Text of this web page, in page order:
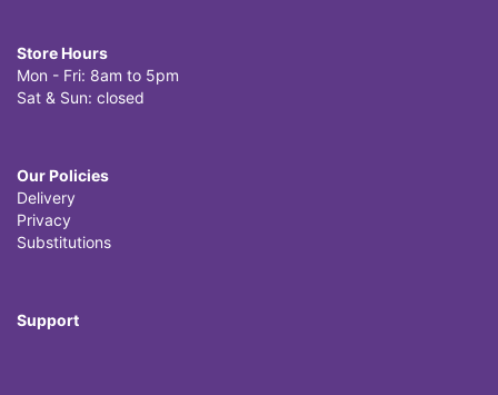
Store Hours
Mon - Fri: 8am to 5pm
Sat & Sun: closed
Our Policies
Delivery
Privacy
Substitutions
Support